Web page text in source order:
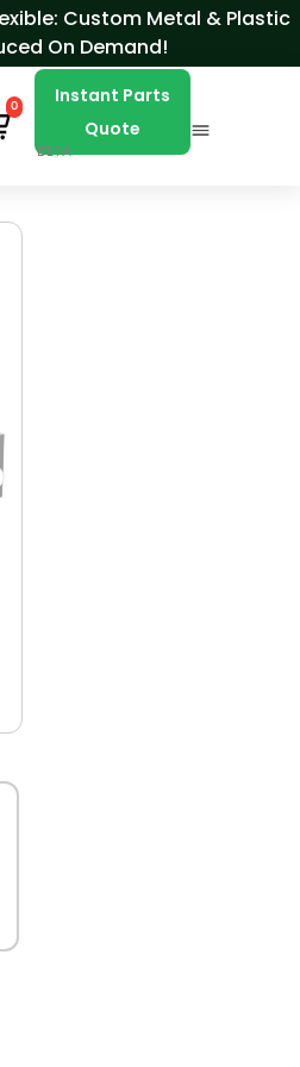
Custom Metal & Plastic
On Demand!
0
Instant Parts
Quote
BETA